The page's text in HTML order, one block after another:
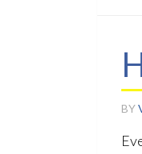
BY